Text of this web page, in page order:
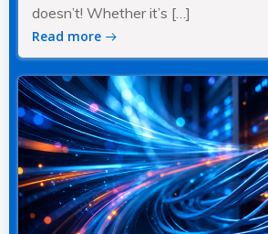
doesn’t! Whether it’s […]
Read more